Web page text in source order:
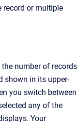
record or multiple
number of records
shown in its upper-
you switch between
any of the
Your